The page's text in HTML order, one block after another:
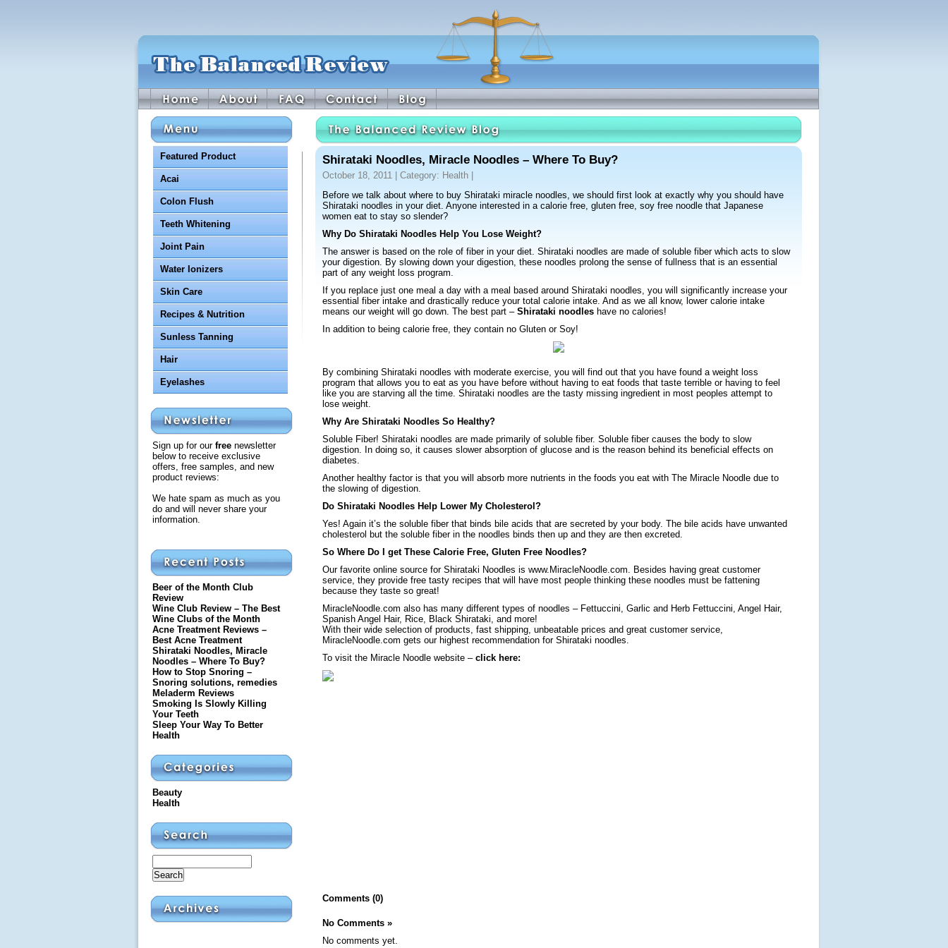
Featured Product
Acai
Colon Flush
Teeth Whitening
Joint Pain
Water Ionizers
Skin Care
Recipes & Nutrition
Sunless Tanning
Hair
Eyelashes
Sign up for our freenewsletter
below to receive exclusive
offers, free samples, and new
product reviews:
We hate spam as much as you
do and will never share your
information.
Beer of the Month Club
Review
Wine Club Review – The Best
Wine Clubs of the Month
Acne Treatment Reviews –
Best Acne Treatment
Shirataki Noodles, Miracle
Noodles – Where To Buy?
How to Stop Snoring –
Snoring solutions, remedies
Meladerm Reviews
Smoking Is Slowly Killing
Your Teeth
Sleep Your Way To Better
Health
Beauty
Health
Shirataki Noodles, Miracle Noodles – Where To Buy?
October 18, 2011 | Category: Health|
Before we talk about where to buy Shirataki miracle noodles, we should first look at exactly why you should have
Shirataki noodles in your diet. Anyone interested in a calorie free, gluten free, soy free noodle that Japanese
women eat to stay so slender?
Why Do Shirataki Noodles Help You Lose Weight?
The answer is based on the role of fiber in your diet. Shirataki noodles are made of soluble fiber which acts to slow
your digestion. By slowing down your digestion, these noodles prolong the sense of fullness that is an essential
part of any weight loss program.
If you replace just one meal a day with a meal based around Shirataki noodles, you will significantly increase your
essential fiber intake and drastically reduce your total calorie intake. And as we all know, lower calorie intake
means our weight will go down. The best part – Shirataki noodleshave no calories!
In addition to being calorie free, they contain no Gluten or Soy!
By combining Shirataki noodles with moderate exercise, you will find out that you have found a weight loss
program that allows you to eat as you have before without having to eat foods that taste terrible or having to feel
like you are starving all the time. Shirataki noodles are the tasty missing ingredient in most peoples attempt to
lose weight.
Why Are Shirataki Noodles So Healthy?
Soluble Fiber! Shirataki noodles are made primarily of soluble fiber. Soluble fiber causes the body to slow
digestion. In doing so, it causes slower absorption of glucose and is the reason behind its beneficial effects on
diabetes.
Another healthy factor is that you will absorb more nutrients in the foods you eat with The Miracle Noodle due to
the slowing of digestion.
Do Shirataki Noodles Help Lower My Cholesterol?
Yes! Again it’s the soluble fiber that binds bile acids that are secreted by your body. The bile acids have unwanted
cholesterol but the soluble fiber in the noodles binds then up and they are then excreted.
So Where Do I get These Calorie Free, Gluten Free Noodles?
Our favorite online source for Shirataki Noodles is www.MiracleNoodle.com. Besides having great customer
service, they provide free tasty recipes that will have most people thinking these noodles must be fattening
because they taste so great!
MiracleNoodle.com also has many different types of noodles – Fettuccini, Garlic and Herb Fettuccini, Angel Hair,
Spanish Angel Hair, Rice, Black Shirataki, and more!
With their wide selection of products, fast shipping, unbeatable prices and great customer service,
MiracleNoodle.com gets our highest recommendation for Shirataki noodles.
To visit the Miracle Noodle website – click here:
Comments (0)
No Comments »
No comments yet.